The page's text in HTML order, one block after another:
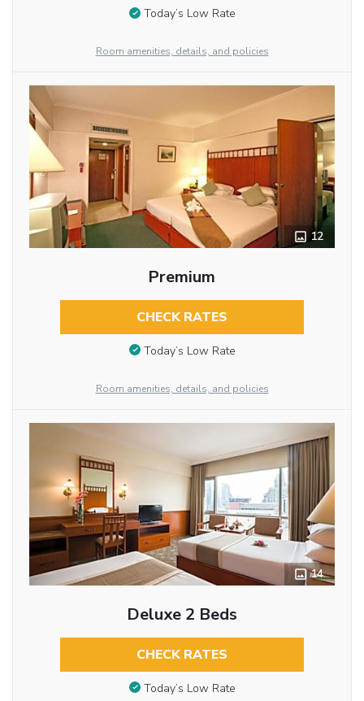
Today’s Low Rate
Room amenities, details, and policies
12
Premium
CHECK RATES
Today’s Low Rate
Room amenities, details, and policies
14
Deluxe 2 Beds
CHECK RATES
Today’s Low Rate